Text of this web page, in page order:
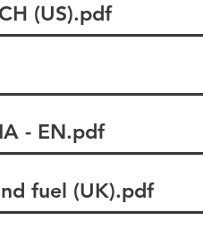
(US).pdf
- EN.pdf
fuel (UK).pdf